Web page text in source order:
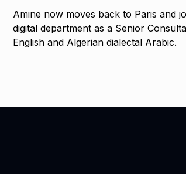
Amine now moves back to Paris and
digital department as a Senior
English and Algerian dialectal Arabic.